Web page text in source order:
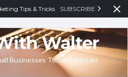
Tips & Tricks SUBSCRIBE
Walter
Businesses Today (Maintain